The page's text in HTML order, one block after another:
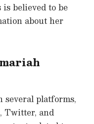
believed to be
about her
platforms,
Twitter, and